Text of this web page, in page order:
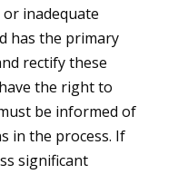
inadequate
has the primary
rectify these
the right to
be informed of
in the process. If
significant